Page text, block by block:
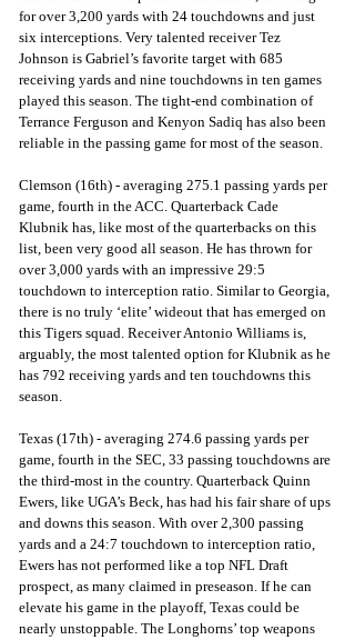
for over 3,200 yards with 24 touchdowns and just
six interceptions. Very talented receiver Tez
Johnson is Gabriel’s favorite target with 685
receiving yards and nine touchdowns in ten games
played this season. The tight-end combination of
Terrance Ferguson and Kenyon Sadiq has also been
reliable in the passing game for most of the season.
Clemson (16th) - averaging 275.1 passing yards per
game, fourth in the ACC. Quarterback Cade
Klubnik has, like most of the quarterbacks on this
list, been very good all season. He has thrown for
over 3,000 yards with an impressive 29:5
touchdown to interception ratio. Similar to Georgia,
there is no truly ‘elite’ wideout that has emerged on
this Tigers squad. Receiver Antonio Williams is,
arguably, the most talented option for Klubnik as he
has 792 receiving yards and ten touchdowns this
season.
Texas (17th) - averaging 274.6 passing yards per
game, fourth in the SEC, 33 passing touchdowns are
the third-most in the country. Quarterback Quinn
Ewers, like UGA’s Beck, has had his fair share of ups
and downs this season. With over 2,300 passing
yards and a 24:7 touchdown to interception ratio,
Ewers has not performed like a top NFL Draft
prospect, as many claimed in preseason. If he can
elevate his game in the playoff, Texas could be
nearly unstoppable. The Longhorns’ top weapons